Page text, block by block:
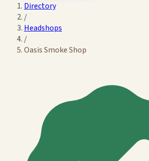
Directory
/
Headshops
/
Oasis Smoke Shop